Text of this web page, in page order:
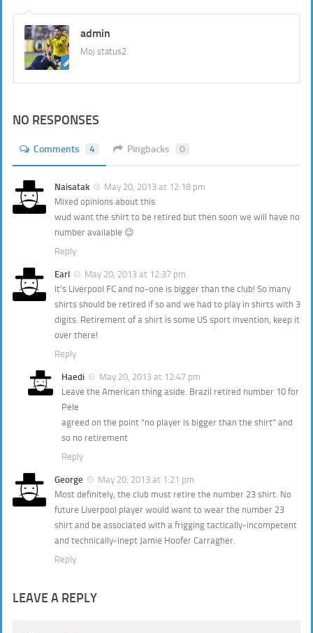
admin
Moj status2
NO RESPONSES
Comments 4 Pingbacks 0
Naisatak
May 20, 2013 at 12:18 pm
Mixed opinions about this
wud want the shirt to be retired but then soon we will have no
number available 😉
Reply
Earl
May 20, 2013 at 12:37 pm
It’s Liverpool FC and no-one is bigger than the club! So many
shirts should be retired if so and we had to play in shirts with 3
digits. Retirement of a shirt is some US sport invention, keep it
over there!
Reply
Haedi
May 20, 2013 at 12:47 pm
Leave the American thing aside. Brazil retired number 10 for
Pele
agreed on the point “no player is bigger than the shirt” and
so no retirement
Reply
George
May 20, 2013 at 1:21 pm
Most definitely, the club must retire the number 23 shirt. No
future Liverpool player would want to wear the number 23
shirt and be associated with a frigging tactically-incompetent
and technically-inept Jamie Hoofer Carragher.
Reply
LEAVE A REPLY